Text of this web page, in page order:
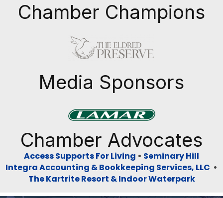
Chamber Champions
Media Sponsors
Chamber Advocates
Access Supports For Living • Seminary Hill
Integra Accounting & Bookkeeping Services, LLC •
The Kartrite Resort & Indoor Waterpark